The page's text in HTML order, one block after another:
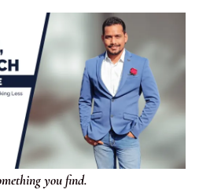
you find.